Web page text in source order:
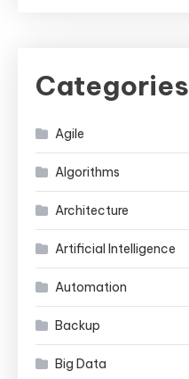
Categories
Agile
Algorithms
Architecture
Artificial Intelligence
Automation
Backup
Big Data